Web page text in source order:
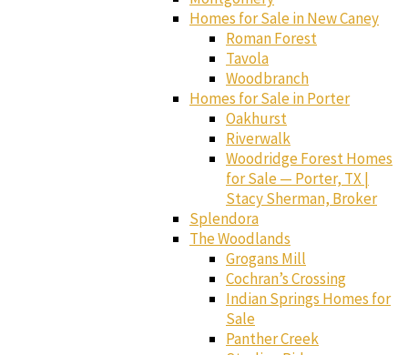
Homes for Sale in New Caney
Roman Forest
Tavola
Woodbranch
Homes for Sale in Porter
Oakhurst
Riverwalk
Woodridge Forest Homes
for Sale — Porter, TX |
Stacy Sherman, Broker
Splendora
The Woodlands
Grogans Mill
Cochran’s Crossing
Indian Springs Homes for
Sale
Panther Creek